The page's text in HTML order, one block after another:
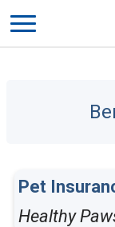
Pet
Healthy